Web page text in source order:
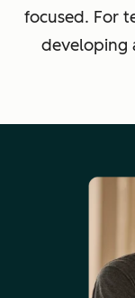
focused. For
developing